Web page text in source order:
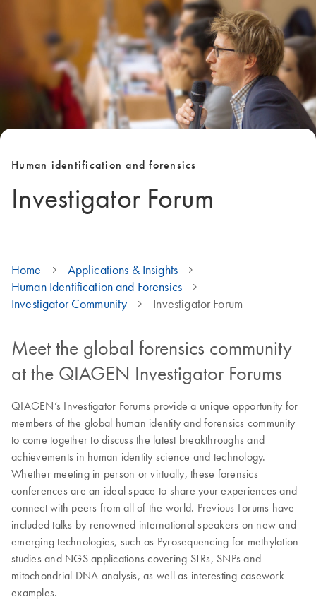
Human identification and forensics
Investigator Forum
Home
Applications & Insights
Human Identification and Forensics
Investigator Community
Investigator Forum
Meet the global forensics community
at the QIAGEN Investigator Forums
QIAGEN’s Investigator Forums provide a unique opportunity for
members of the global human identity and forensics community
to come together to discuss the latest breakthroughs and
achievements in human identity science and technology.
Whether meeting in person or virtually, these forensics
conferences are an ideal space to share your experiences and
connect with peers from all of the world. Previous Forums have
included talks by renowned international speakers on new and
emerging technologies, such as Pyrosequencing for methylation
studies and NGS applications covering STRs, SNPs and
mitochondrial DNA analysis, as well as interesting casework
examples.